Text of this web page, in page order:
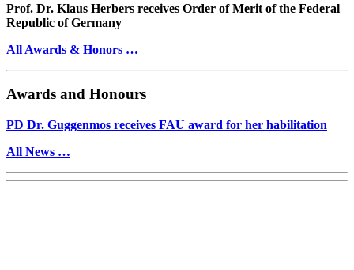
Prof. Dr. Klaus Herbers receives Order of Merit of the Federal
Republic of Germany
All Awards & Honors …
Awards and Honours
PD Dr. Guggenmos receives FAU award for her habilitation
All News …